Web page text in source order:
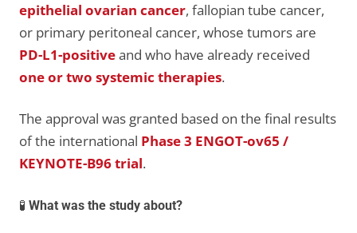
epithelial ovarian cancer, fallopian tube cancer,
or primary peritoneal cancer, whose tumors are
PD-L1-positiveand who have already received
one or two systemic therapies.
The approval was granted based on the final results
of the international Phase 3 ENGOT-ov65 /
KEYNOTE-B96 trial.
🧪 What was the study about?